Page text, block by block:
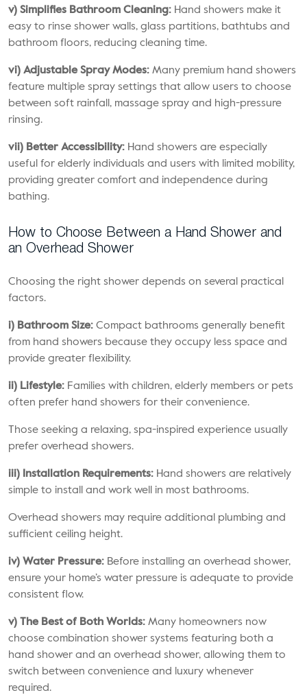
v) Simplifies Bathroom Cleaning: Hand showers make it
easy to rinse shower walls, glass partitions, bathtubs and
bathroom floors, reducing cleaning time.
vi) Adjustable Spray Modes: Many premium hand showers
feature multiple spray settings that allow users to choose
between soft rainfall, massage spray and high-pressure
rinsing.
vii) Better Accessibility: Hand showers are especially
useful for elderly individuals and users with limited mobility,
providing greater comfort and independence during
bathing.
How to Choose Between a Hand Shower and
an Overhead Shower
Choosing the right shower depends on several practical
factors.
i) Bathroom Size: Compact bathrooms generally benefit
from hand showers because they occupy less space and
provide greater flexibility.
ii) Lifestyle: Families with children, elderly members or pets
often prefer hand showers for their convenience.
Those seeking a relaxing, spa-inspired experience usually
prefer overhead showers.
iii) Installation Requirements: Hand showers are relatively
simple to install and work well in most bathrooms.
Overhead showers may require additional plumbing and
sufficient ceiling height.
iv) Water Pressure: Before installing an overhead shower,
ensure your home’s water pressure is adequate to provide
consistent flow.
v) The Best of Both Worlds: Many homeowners now
choose combination shower systems featuring both a
hand shower and an overhead shower, allowing them to
switch between convenience and luxury whenever
required.